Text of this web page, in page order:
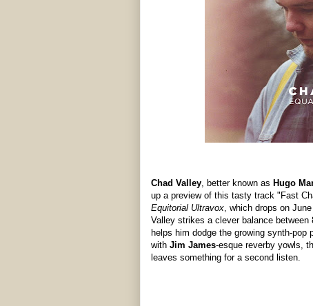
Chad Valley, better known as Hugo
up a preview of this tasty track "Fast
Equitorial Ultravox, which drops on
Valley strikes a clever balance
helps him dodge the growing synth-pop
with Jim James-esque reverby yowls,
leaves something for a second listen.